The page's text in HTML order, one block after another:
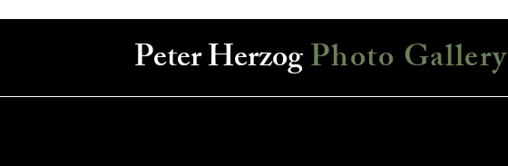
Peter HerzogPhoto Gallery